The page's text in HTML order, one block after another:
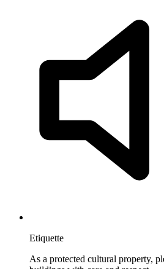
Etiquette
As a protected cultural property,